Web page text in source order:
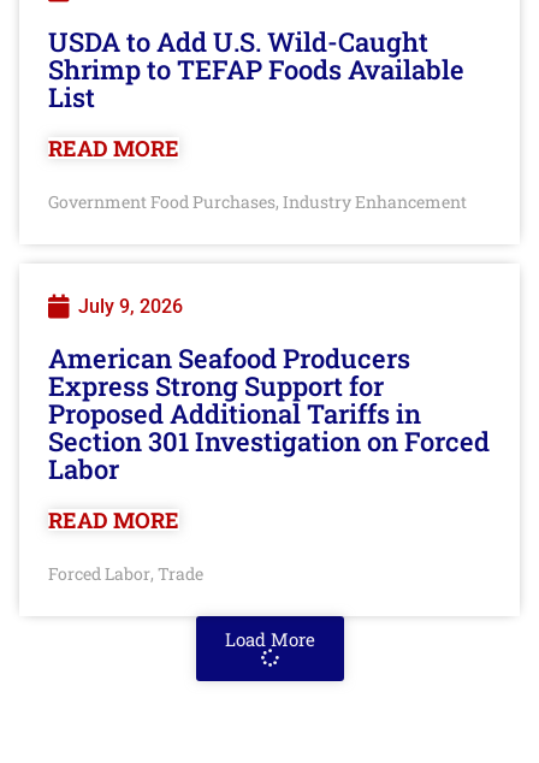
USDA to Add U.S. Wild-Caught
Shrimp to TEFAP Foods Available
List
READ MORE
Government Food Purchases, Industry Enhancement
July 9, 2026
American Seafood Producers
Express Strong Support for
Proposed Additional Tariffs in
Section 301 Investigation on Forced
Labor
READ MORE
Forced Labor, Trade
Load More